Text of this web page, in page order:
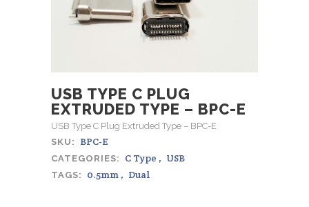
USB TYPE C PLUG
EXTRUDED TYPE – BPC-E
USB Type C Plug Extruded Type – BPC-E
SKU:
BPC-E
CATEGORIES: C Type , USB
TAGS: 0.5mm , Dual